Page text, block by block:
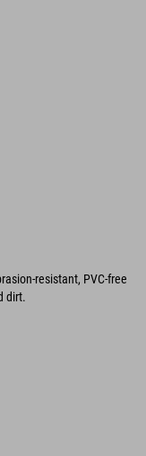
resistant, PVC-free
dirt.